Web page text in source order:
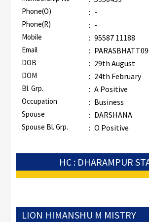
Phone(O) : -
Phone(R) : -
Mobile : 95587 11188
Email :
DOB : 29th August
DOM : 24th February
Bl. Grp. : A Positive
Occupation : Business
Spouse : DARSHANA
Spouse Bl. Grp. : O Positive
HC : DHARAMPUR
LION HIMANSHU M MISTRY